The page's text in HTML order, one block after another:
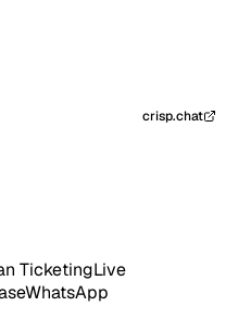
crisp.chat
TicketingLive
WhatsApp